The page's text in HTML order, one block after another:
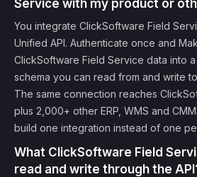
Service with my product or
You integrate ClickSoftware Field
Unified API. Authenticate once and
ClickSoftware Field Service data into
schema you can read from and write
The same connection reaches
plus 2,000+ other ERP, WMS and
build one integration instead of one
What ClickSoftware Field
read and write through the